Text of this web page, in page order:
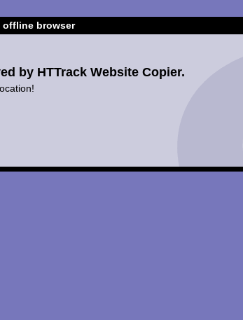
offline browser
by HTTrack Website Copier.